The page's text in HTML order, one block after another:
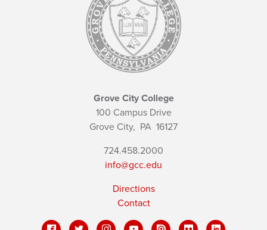
Grove City College
100 Campus Drive
Grove City, PA 16127
724.458.2000
info@gcc.edu
Directions
Contact